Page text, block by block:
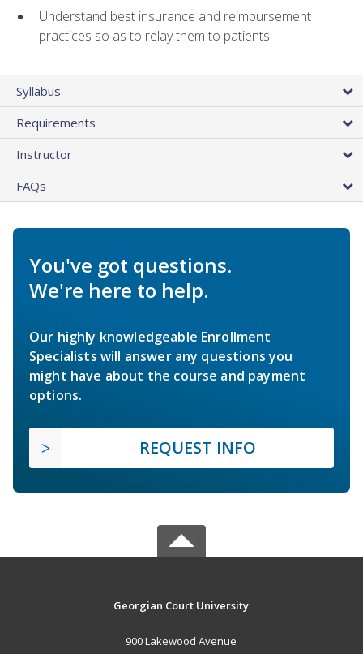
Understand best insurance and reimbursement
practices so as to relay them to patients
Syllabus
Requirements
Instructor
FAQs
You've got questions.
We're here to help.
Our highly knowledgeable Enrollment
Specialists will answer any questions you
might have about the course and payment
options.
REQUEST INFO
Georgian Court University
900 Lakewood Avenue